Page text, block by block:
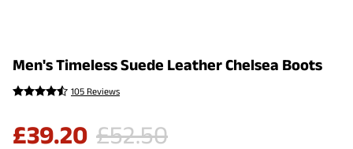
Men's Timeless Suede Leather Chelsea Boots
105 Reviews
£39.20 £52.50